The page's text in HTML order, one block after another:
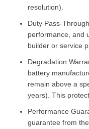
resolution).
Duty Pass-
performance, and
builder or service
Degradation
battery
remain above a
years). This
Performance
guarantee from